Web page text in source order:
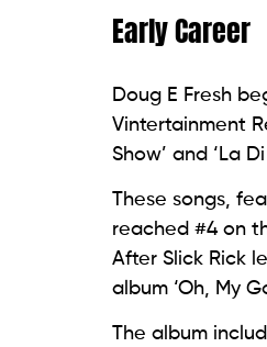
Early Career
Doug E Fresh
Vintertainment
Show’ and ‘La
These songs,
reached #4 on
After Slick Rick
album ‘Oh, My
The album